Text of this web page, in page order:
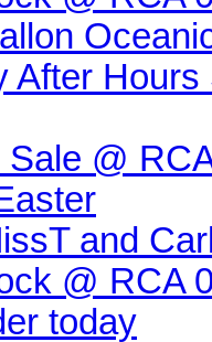
After
@
and
@ RCA
today